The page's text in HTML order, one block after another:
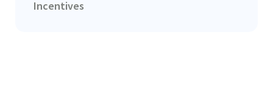
Incentives